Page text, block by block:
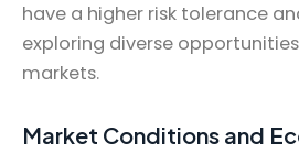
have a higher risk tolerance
exploring diverse
markets.
Market Conditions and